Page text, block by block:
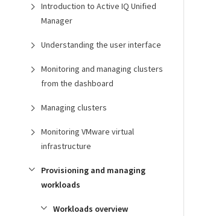
Introduction to Active IQ Unified
Manager
Understanding the user interface
Monitoring and managing clusters
from the dashboard
Managing clusters
Monitoring VMware virtual
infrastructure
Provisioning and managing
workloads
Workloads overview